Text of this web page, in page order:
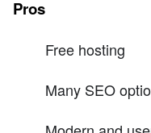
Pros
Free hosting
Many SEO